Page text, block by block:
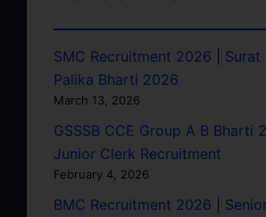
SMC Recruitment 2026 | Surat
Palika Bharti 2026
March 13, 2026
GSSSB CCE Group A B Bharti
Junior Clerk Recruitment
February 4, 2026
BMC Recruitment 2026 |